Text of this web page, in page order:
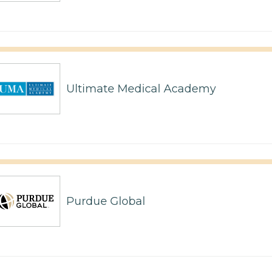
Ultimate Medical Academy
Purdue Global